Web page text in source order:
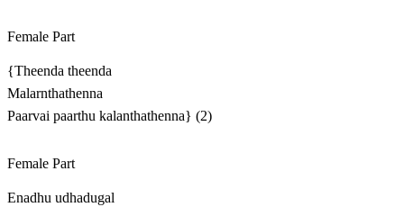
Female Part
{Theenda theenda
Malarnthathenna
Paarvai paarthu kalanthathenna} (2)
Female Part
Enadhu udhadugal